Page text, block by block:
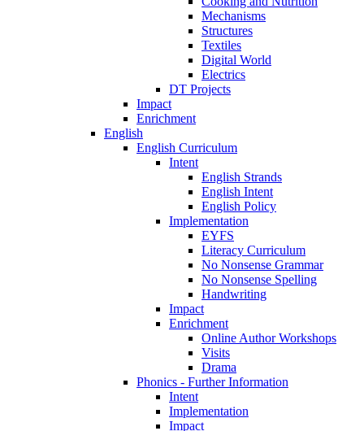
Mechanisms
Structures
Textiles
Digital World
Electrics
DT Projects
Impact
Enrichment
English
English Curriculum
Intent
English Strands
English Intent
English Policy
Implementation
EYFS
Literacy Curriculum
No Nonsense Grammar
No Nonsense Spelling
Handwriting
Impact
Enrichment
Online Author Workshops
Visits
Drama
Phonics - Further Information
Intent
Implementation
Impact